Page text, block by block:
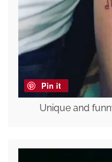
Pin it
Unique and